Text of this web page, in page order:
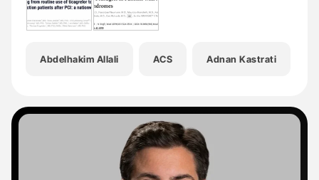
Abdelhakim Allali ACS Adnan Kastrati